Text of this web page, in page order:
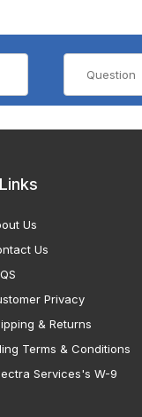
Us
Us
Privacy
& Returns
Terms & Conditions
Services's W-9